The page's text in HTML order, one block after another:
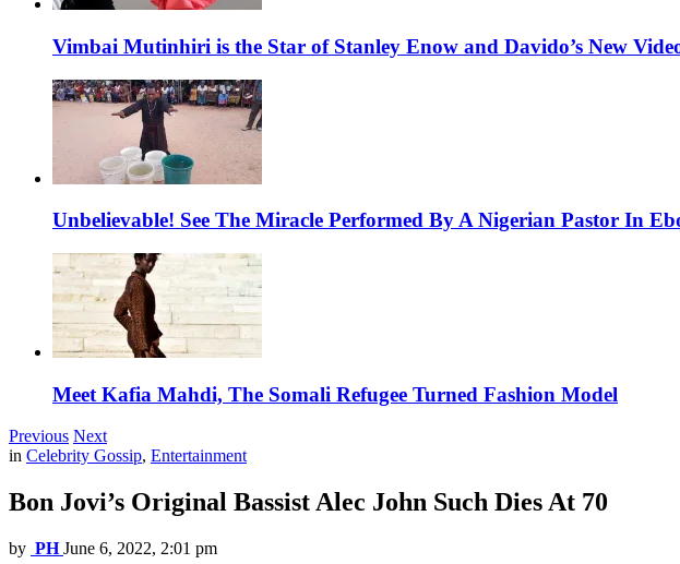
Vimbai Mutinhiri is the Star of Stanley Enow and Davido’s New
Unbelievable! See The Miracle Performed By A Nigerian Pastor In
Meet Kafia Mahdi, The Somali Refugee Turned Fashion Model
Previous Next
in Celebrity Gossip, Entertainment
Bon Jovi’s Original Bassist Alec John Such Dies At 70
by PH June 6, 2022, 2:01 pm